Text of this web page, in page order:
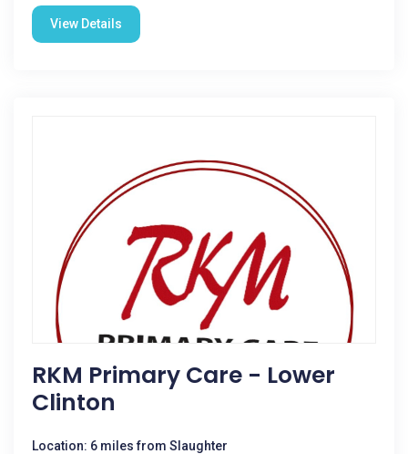
View Details
RKM Primary Care - Lower
Clinton
Location: 6 miles from Slaughter